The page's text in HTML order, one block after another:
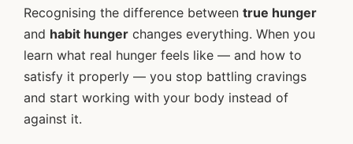
Recognising the difference between true hunger
and habit hunger changes everything. When you
learn what real hunger feels like — and how to
satisfy it properly — you stop battling cravings
and start working with your body instead of
against it.